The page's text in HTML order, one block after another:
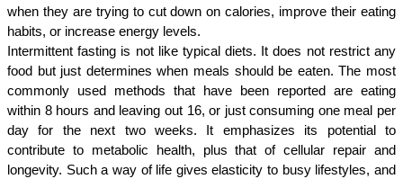
when they are trying to cut down on calories, improve their eating
habits, or increase energy levels.
Intermittent fasting is not like typical diets. It does not restrict any
food but just determines when meals should be eaten. The most
commonly used methods that have been reported are eating
within 8 hours and leaving out 16, or just consuming one meal per
day for the next two weeks. It emphasizes its potential to
contribute to metabolic health, plus that of cellular repair and
longevity. Such a way of life gives elasticity to busy lifestyles, and